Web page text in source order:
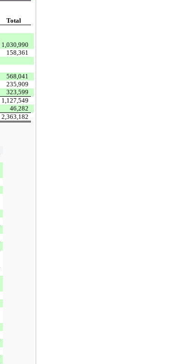
Total
1,030,990
158,361
568,041
235,909
323,599
1,127,549
46,282
2,363,182